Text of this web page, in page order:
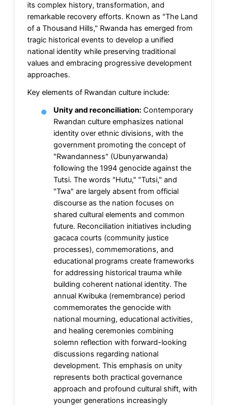
its complex history, transformation, and
remarkable recovery efforts. Known as "The Land
of a Thousand Hills," Rwanda has emerged from
tragic historical events to develop a unified
national identity while preserving traditional
values and embracing progressive development
approaches.
Key elements of Rwandan culture include:
Unity and reconciliation: Contemporary
Rwandan culture emphasizes national
identity over ethnic divisions, with the
government promoting the concept of
"Rwandanness" (Ubunyarwanda)
following the 1994 genocide against the
Tutsi. The words "Hutu," "Tutsi," and
"Twa" are largely absent from official
discourse as the nation focuses on
shared cultural elements and common
future. Reconciliation initiatives including
gacaca courts (community justice
processes), commemorations, and
educational programs create frameworks
for addressing historical trauma while
building coherent national identity. The
annual Kwibuka (remembrance) period
commemorates the genocide with
national mourning, educational activities,
and healing ceremonies combining
solemn reflection with forward-looking
discussions regarding national
development. This emphasis on unity
represents both practical governance
approach and profound cultural shift, with
younger generations increasingly